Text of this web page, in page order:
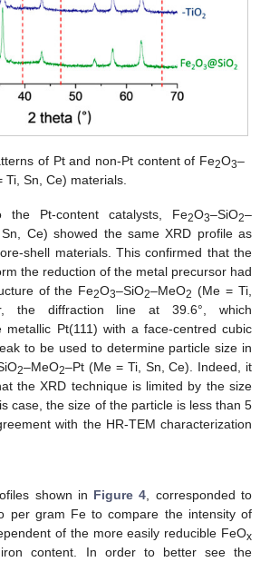
of Pt and non-Pt content of Fe2O3–
Ti, Sn, Ce) materials.
the Pt-content catalysts, Fe2O3–SiO2–
Ce) showed the same XRD profile as
shell materials. This confirmed that the
the reduction of the metal precursor had
of the Fe2O3–SiO2–MeO2 (Me = Ti,
the diffraction line at 39.6°, which
metallic Pt(111) with a face-centred cubic
to be used to determine particle size in
2–MeO2–Pt (Me = Ti, Sn, Ce). Indeed, it
the XRD technique is limited by the size
case, the size of the particle is less than 5
with the HR-TEM characterization
shown in Figure 4 , corresponded to
per gram Fe to compare the intensity of
of the more easily reducible FeOx
content. In order to better see the